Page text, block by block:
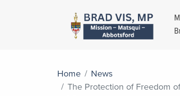
Home
News
The Protection of Freedom